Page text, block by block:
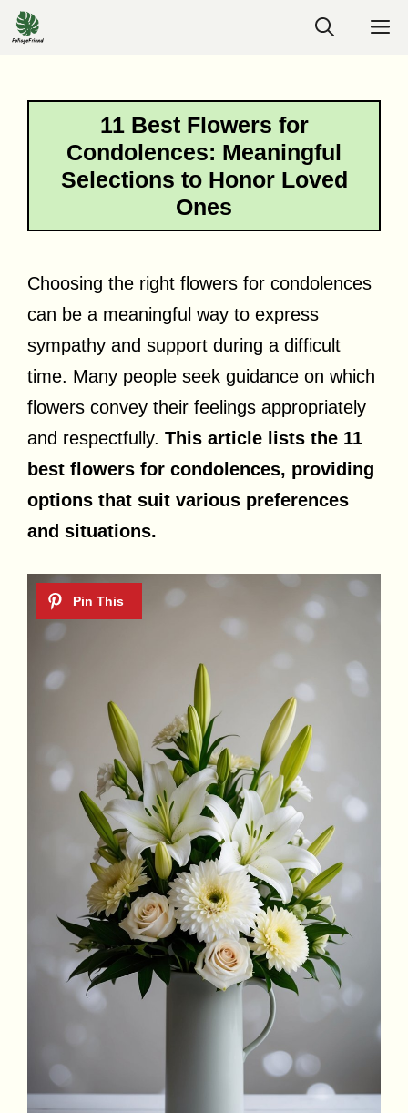
Skip
to
11 Best Flowers for
Condolences: Meaningful
Selections to Honor Loved
Ones
Choosing the right flowers for condolences
can be a meaningful way to express
sympathy and support during a difficult
time. Many people seek guidance on which
flowers convey their feelings appropriately
and respectfully. This article lists the 11
best flowers for condolences, providing
options that suit various preferences
and situations.